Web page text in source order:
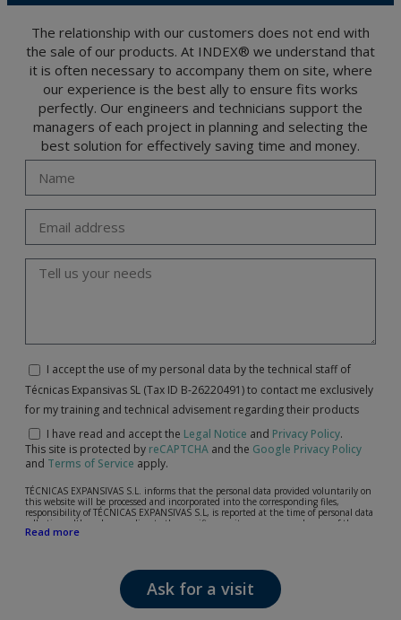
and opposition under the provisions of the General Data Protection Regulation
Portalada II | c/ Segador 13, 26006 | Logroño (La Rioja).
The relationship with our customers does not end with
the sale of our products. At INDEX® we understand that
it is often necessary to accompany them on site, where
our experience is the best ally to ensure fits works
perfectly. Our engineers and technicians support the
managers of each project in planning and selecting the
best solution for effectively saving time and money.
I accept the use of my personal data by the technical staff of
Técnicas Expansivas SL (Tax ID B-26220491) to contact me exclusively
for my training and technical advisement regarding their products
I have read and accept the Legal Notice and Privacy Policy.
This site is protected by reCAPTCHA and the Google Privacy Policy
and Terms of Service apply.
TÉCNICAS EXPANSIVAS S.L. informs that the personal data provided voluntarily on
this website will be processed and incorporated into the corresponding files,
responsibility of TÉCNICAS EXPANSIVAS S.L, is reported at the time of personal data
collection, although, according to the specific case, its purpose may be any of the
following: attention to your referred request, complaint or question, established
The data in our files are strictly confidential and shall be treated with the utmost
confidentiality and shall comply with all the requirements provided for the General
Data Protection Regulation (GDPR) 2016.
Read more
Ask for a visit